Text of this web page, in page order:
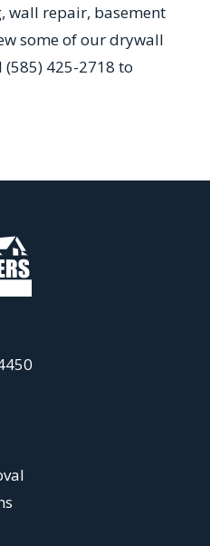
wall repair, basement
some of our drywall
(585) 425-2718 to